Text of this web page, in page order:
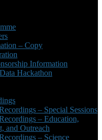
– Copy
Information
Hackathon
– Special Sessions
– Education,
and Outreach
– Science